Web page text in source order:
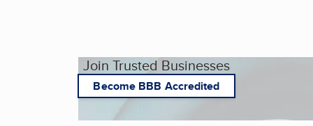
Join Trusted Businesses
Become BBB Accredited